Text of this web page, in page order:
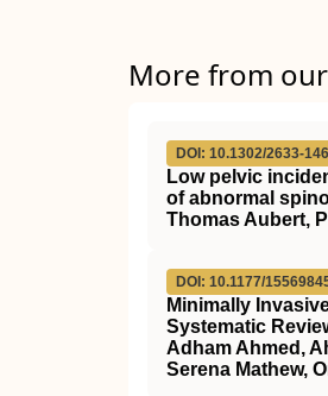
More from
DOI: 10.1302/2633-
Low pelvic
of abnormal
Thomas Aubert,
DOI: 10.1177/
Minimally
Systematic
Adham Ahmed,
Serena Mathew,